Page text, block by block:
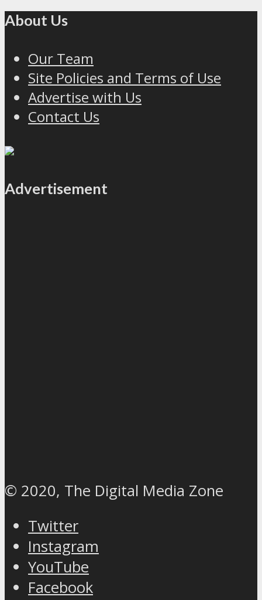
About Us
Our Team
Site Policies and Terms of Use
Advertise with Us
Contact Us
Advertisement
© 2020, The Digital Media Zone
Twitter
Instagram
YouTube
Facebook